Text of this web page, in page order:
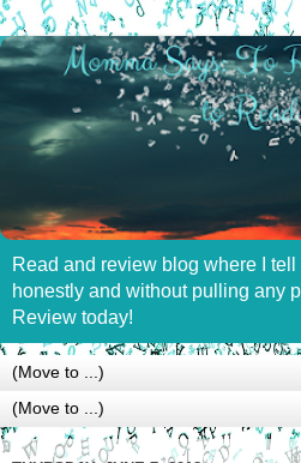
Read and review blog where I
honestly and without pulling any
Review today!